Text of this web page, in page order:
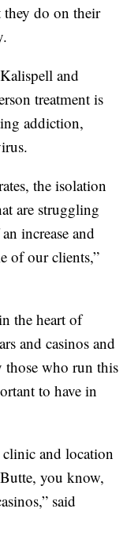
they do on their
and
treatment is
addiction,
the isolation
are struggling
increase and
of our clients,”
the heart of
and casinos and
those who run this
to have in
and location
you know,
said